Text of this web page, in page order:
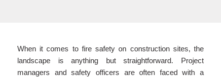
When it comes to fire safety on construction sites, the
landscape is anything but straightforward. Project
managers and safety officers are often faced with a